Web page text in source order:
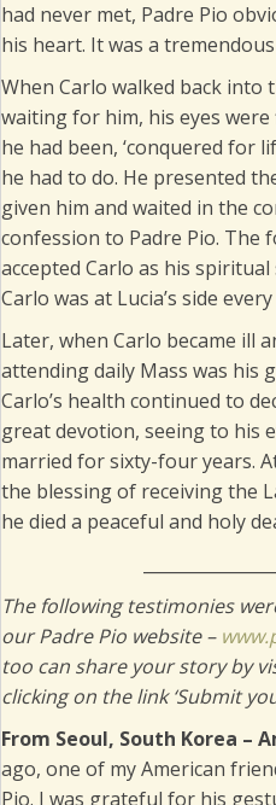
had never met, Padre Pio
his heart. It was a
When Carlo walked back into
waiting for him, his eyes
he had been, ‘conquered for
he had to do. He presented
given him and waited in the
confession to Padre Pio. The
accepted Carlo as his
Carlo was at Lucia’s side
Later, when Carlo became ill
attending daily Mass was his
Carlo’s health continued to
great devotion, seeing to his
married for sixty-four years.
the blessing of receiving the
he died a peaceful and holy
The following testimonies
our Padre Pio website –
too can share your story by
clicking on the link ‘Submit
From Seoul, South Korea –
ago, one of my American
Pio. I was grateful for his